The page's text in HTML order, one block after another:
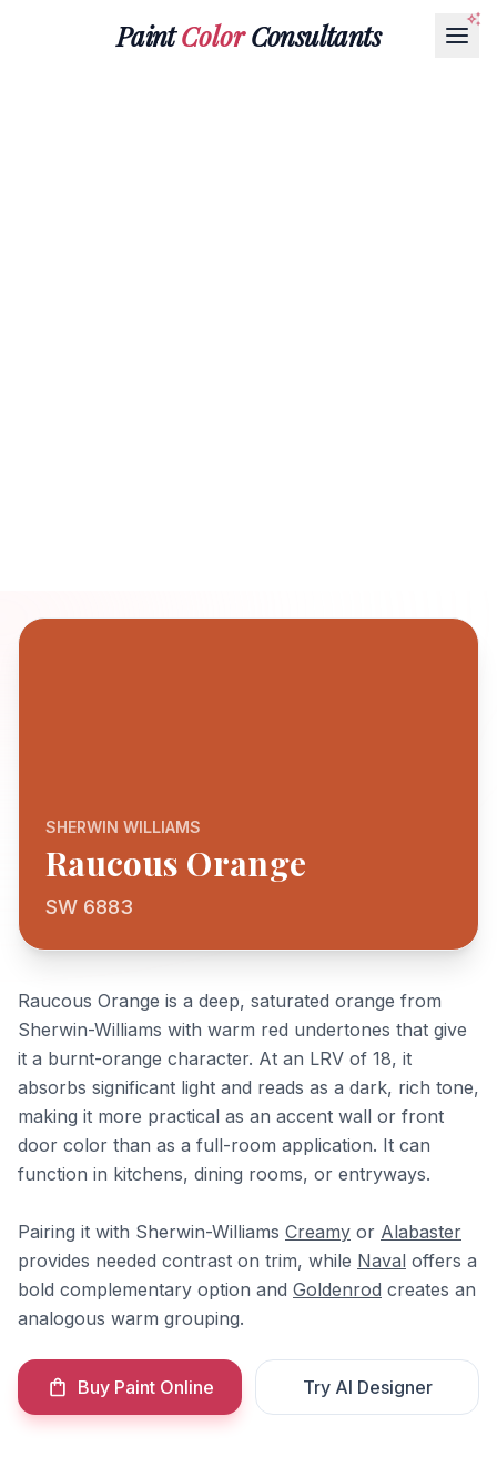
PaintColorConsultants
SHERWIN WILLIAMS
Raucous Orange
SW 6883
Raucous Orange is a deep, saturated orange from
Sherwin-Williams with warm red undertones that give
it a burnt-orange character. At an LRV of 18, it
absorbs significant light and reads as a dark, rich tone,
making it more practical as an accent wall or front
door color than as a full-room application. It can
function in kitchens, dining rooms, or entryways.
Pairing it with Sherwin-Williams Creamy or Alabaster
provides needed contrast on trim, while Naval offers a
bold complementary option and Goldenrod creates an
analogous warm grouping.
Buy Paint Online Try AI Designer